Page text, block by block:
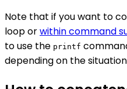
Note that if you want to
loop orwithin command
to use the printf
depending on the